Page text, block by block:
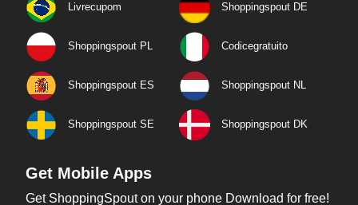
Livrecupom Shoppingspout DE
Shoppingspout PL Codicegratuito
Shoppingspout ES Shoppingspout NL
Shoppingspout SE Shoppingspout DK
Get Mobile Apps
Get ShoppingSpout on your phone Download for free!